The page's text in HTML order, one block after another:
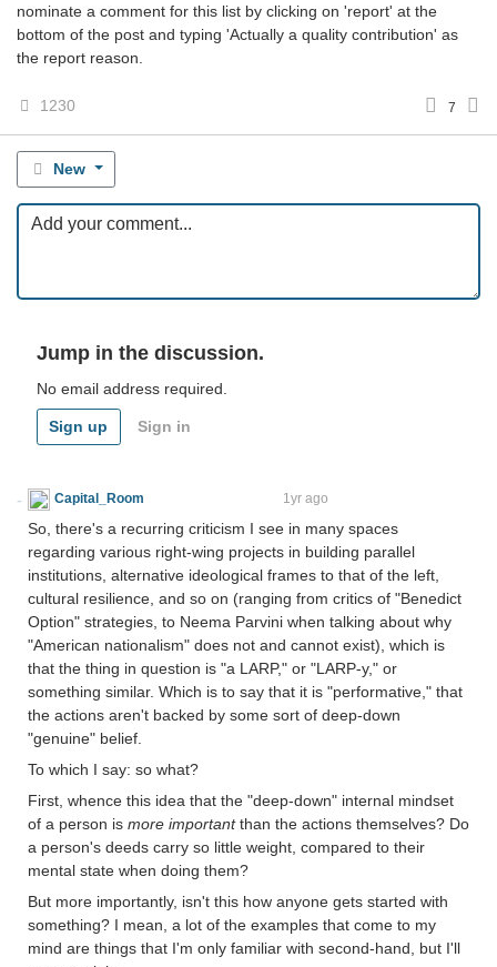
nominate a comment for this list by clicking on 'report' at the
bottom of the post and typing 'Actually a quality contribution' as
the report reason.
1230 7
New
Jump in the discussion.
No email address required.
Sign up Sign in
Capital_Room 1yr ago
So, there's a recurring criticism I see in many spaces
regarding various right-wing projects in building parallel
institutions, alternative ideological frames to that of the left,
cultural resilience, and so on (ranging from critics of "Benedict
Option" strategies, to Neema Parvini when talking about why
"American nationalism" does not and cannot exist), which is
that the thing in question is "a LARP," or "LARP-y," or
something similar. Which is to say that it is "performative," that
the actions aren't backed by some sort of deep-down
"genuine" belief.
To which I say: so what?
First, whence this idea that the "deep-down" internal mindset
of a person is more importantthan the actions themselves? Do
a person's deeds carry so little weight, compared to their
mental state when doing them?
But more importantly, isn't this how anyone gets started with
something? I mean, a lot of the examples that come to my
mind are things that I'm only familiar with second-hand, but I'll